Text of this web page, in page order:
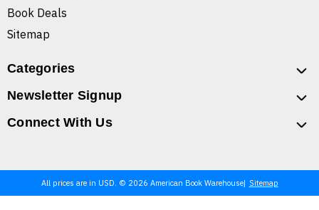
Book Deals
Sitemap
Categories
Newsletter Signup
Connect With Us
All prices are in USD. © 2026 American Book Warehouse Sitemap